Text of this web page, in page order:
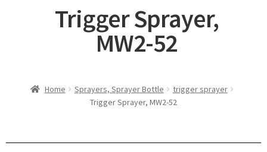
Trigger Sprayer,
MW2-52
Home Sprayers, Sprayer Bottle
trigger sprayer
Trigger Sprayer, MW2-52